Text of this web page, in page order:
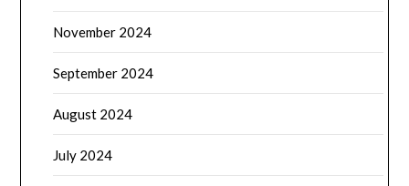
November 2024
September 2024
August 2024
July 2024